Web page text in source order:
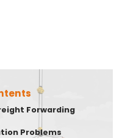
Forwarding
Problems